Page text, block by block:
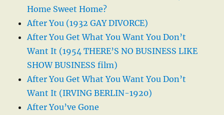
Home Sweet Home?
After You (1932 GAY DIVORCE)
After You Get What You Want You Don’t
Want It (1954 THERE’S NO BUSINESS LIKE
SHOW BUSINESS film)
After You Get What You Want You Don’t
Want It (IRVING BERLIN-1920)
After You’ve Gone